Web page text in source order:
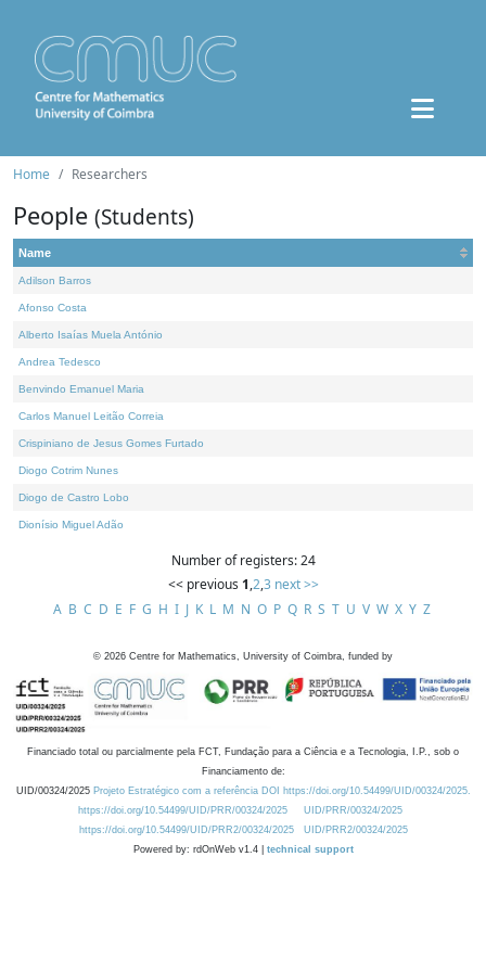
Home Researchers
People (Students)
Name
Adilson Barros
Afonso Costa
Alberto Isaías Muela António
Andrea Tedesco
Benvindo Emanuel Maria
Carlos Manuel Leitão Correia
Crispiniano de Jesus Gomes Furtado
Diogo Cotrim Nunes
Diogo de Castro Lobo
Dionísio Miguel Adão
Number of registers: 24
<< previous 1,2,3 next >>
A B C D E F G H I J K L M N O P Q R S T U V W X Y Z
© 2026 Centre for Mathematics, University of Coimbra, funded by
Financiado total ou parcialmente pela FCT, Fundação para a Ciência e a Tecnologia, I.P., sob o
Financiamento de:
UID/00324/2025 Projeto Estratégico com a referência DOI https://doi.org/10.54499/UID/00324/2025.
https://doi.org/10.54499/UID/PRR/00324/2025
UID/PRR/00324/2025
https://doi.org/10.54499/UID/PRR2/00324/2025
UID/PRR2/00324/2025
Powered by: rdOnWeb v1.4 | technical support